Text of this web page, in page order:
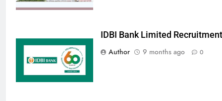
IDBI Bank Limited
Author
9 months ago 0